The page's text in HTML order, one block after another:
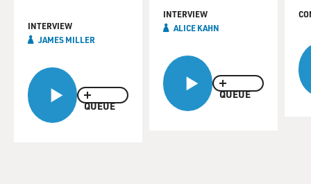
QUEUE
INTERVIEW
JAMES MILLER
QUEUE
INTERVIEW
ALICE KAHN